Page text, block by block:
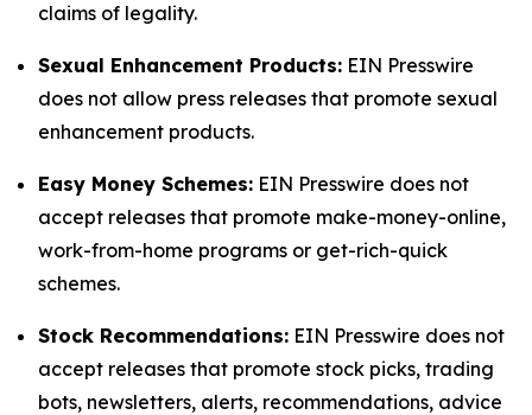
claims of legality.
Sexual Enhancement Products: EIN Presswire
does not allow press releases that promote sexual
enhancement products.
Easy Money Schemes: EIN Presswire does not
accept releases that promote make-money-online,
work-from-home programs or get-rich-quick
schemes.
Stock Recommendations: EIN Presswire does not
accept releases that promote stock picks, trading
bots, newsletters, alerts, recommendations, advice